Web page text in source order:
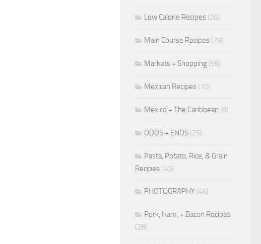
Low Calorie Recipes (26)
Main Course Recipes (79)
Markets + Shopping (56)
Mexican Recipes (10)
Mexico + The Caribbean (8)
ODDS + ENDS (25)
Pasta, Potato, Rice, & Grain
Recipes (40)
PHOTOGRAPHY (46)
Pork, Ham, + Bacon Recipes
(28)